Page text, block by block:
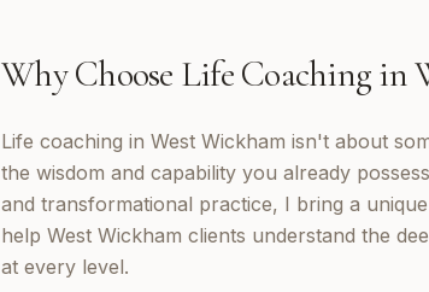
Why Choose Life Coachingin
Life coaching in West Wickham isn't about
the wisdom and capability you already
and transformational practice, I bring a
help West Wickham clients understand the
at every level.